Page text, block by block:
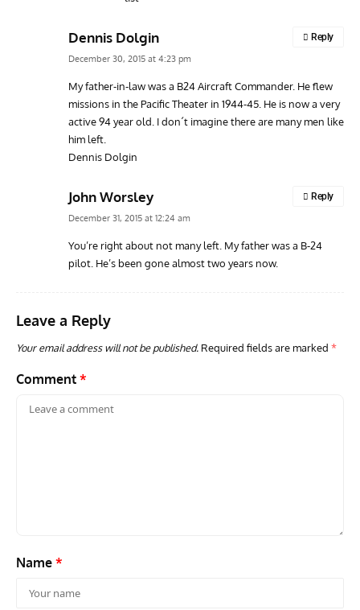
Dennis Dolgin
December 30, 2015 at 4:23 pm
My father-in-law was a B24 Aircraft Commander. He flew
missions in the Pacific Theater in 1944-45. He is now a very
active 94 year old. I don´t imagine there are many men like
him left.
Dennis Dolgin
Reply
John Worsley
December 31, 2015 at 12:24 am
You’re right about not many left. My father was a B-24
pilot. He’s been gone almost two years now.
Reply
Leave a Reply
Your email address will not be published. Required fields are marked *
Comment *
Name *